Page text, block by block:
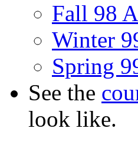
Fall 98
Winter
Spring
See the
look like.